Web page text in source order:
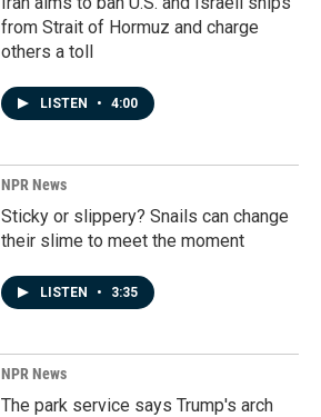
from Strait of Hormuz and charge
others a toll
LISTEN • 4:00
NPR News
Sticky or slippery? Snails can change
their slime to meet the moment
LISTEN • 3:35
NPR News
The park service says Trump's arch